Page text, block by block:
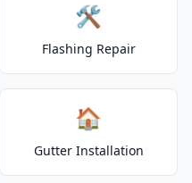
🛠️
Flashing Repair
🏠
Gutter Installation